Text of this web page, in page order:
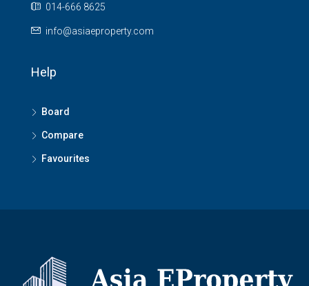
014-666 8625
info@asiaeproperty.com
Help
Board
Compare
Favourites